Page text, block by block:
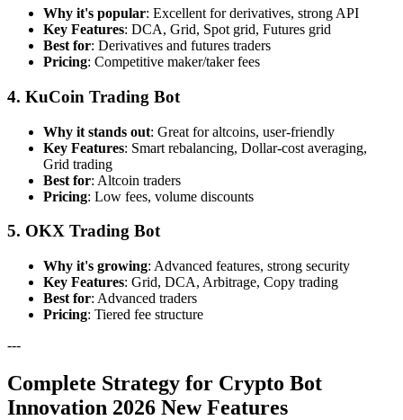
Why it's popular: Excellent for derivatives, strong API
Key Features: DCA, Grid, Spot grid, Futures grid
Best for: Derivatives and futures traders
Pricing: Competitive maker/taker fees
4. KuCoin Trading Bot
Why it stands out: Great for altcoins, user-friendly
Key Features: Smart rebalancing, Dollar-cost averaging,
Grid trading
Best for: Altcoin traders
Pricing: Low fees, volume discounts
5. OKX Trading Bot
Why it's growing: Advanced features, strong security
Key Features: Grid, DCA, Arbitrage, Copy trading
Best for: Advanced traders
Pricing: Tiered fee structure
---
Complete Strategy for Crypto Bot
Innovation 2026 New Features